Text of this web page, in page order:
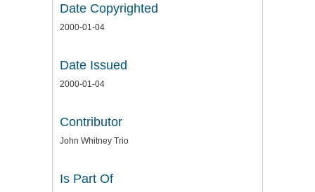
Date Copyrighted
2000-01-04
Date Issued
2000-01-04
Contributor
John Whitney Trio
Is Part Of